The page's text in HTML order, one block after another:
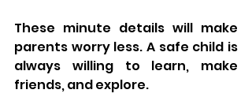
These minute details will make
parents worry less. A safe child is
always willing to learn, make
friends, and explore.